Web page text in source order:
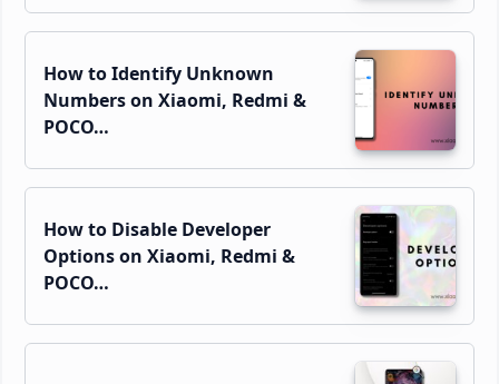
How to Identify Unknown
Numbers on Xiaomi, Redmi &
POCO…
How to Disable Developer
Options on Xiaomi, Redmi &
POCO…